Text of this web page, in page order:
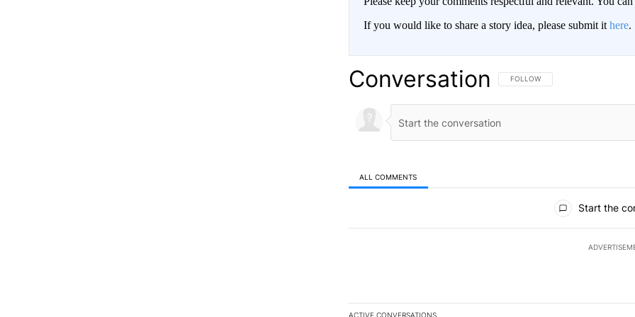
If you would like to share a story idea, please submit it here.
Conversation FOLLOW THIS CONVERSATION TO
FOLLOW
ALL COMMENTS
Start the
ACTIVE CONVERSATIONS